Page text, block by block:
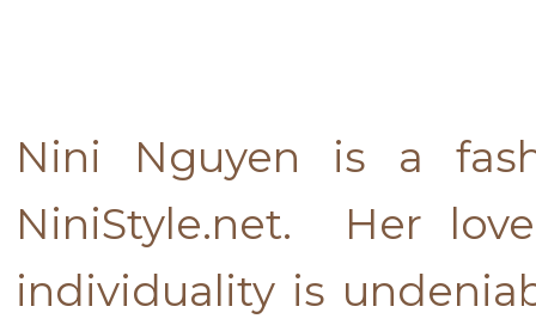
Nini Nguyen is a
NiniStyle.net. Her
individuality is